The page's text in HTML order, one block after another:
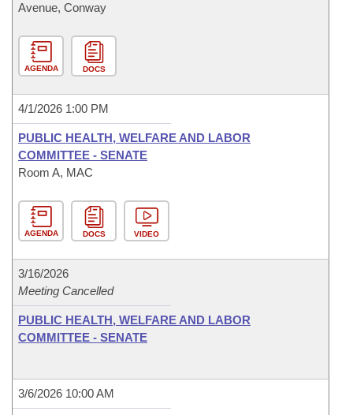
Avenue, Conway
AGENDA DOCS
4/1/2026 1:00 PM
PUBLIC HEALTH, WELFARE AND LABOR
COMMITTEE - SENATE
Room A, MAC
AGENDA DOCS VIDEO
3/16/2026
Meeting Cancelled
PUBLIC HEALTH, WELFARE AND LABOR
COMMITTEE - SENATE
3/6/2026 10:00 AM